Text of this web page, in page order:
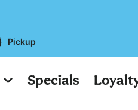
Pickup
Specials